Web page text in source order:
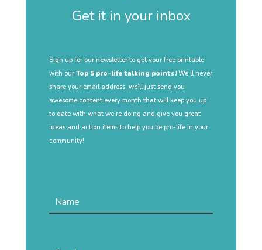
Get it in your inbox
Sign up for our newsletter to get your free printable
with our Top 5 pro-life talking points!We’ll never
share your email address, we’ll just send you
awesome content every month that will keep you up
to date with what we’re doing and give you great
ideas and action items to help you be pro-life in your
community!